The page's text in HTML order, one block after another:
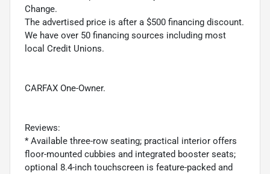
Change.
The advertised price is after a $500 financing discount.
We have over 50 financing sources including most
local Credit Unions.
CARFAX One-Owner.
Reviews:
* Available three-row seating; practical interior offers
floor-mounted cubbies and integrated booster seats;
optional 8.4-inch touchscreen is feature-packed and